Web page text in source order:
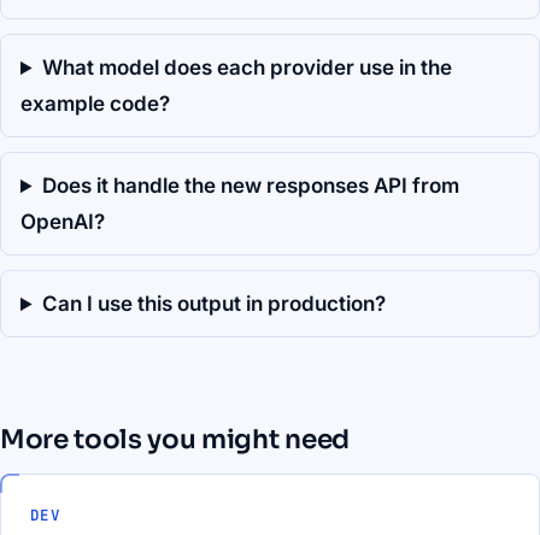
What model does each provider use in the
example code?
Does it handle the new responses API from
OpenAI?
Can I use this output in production?
More tools you might need
DEV